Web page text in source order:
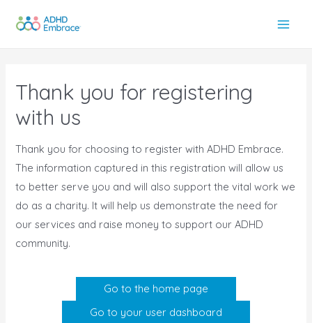
Thank you for registering
with us
Thank you for choosing to register with ADHD Embrace.
The information captured in this registration will allow us
to better serve you and will also support the vital work we
do as a charity. It will help us demonstrate the need for
our services and raise money to support our ADHD
community.
Go to the home page
Go to your user dashboard